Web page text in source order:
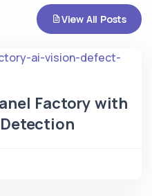
View All Posts
Factory with